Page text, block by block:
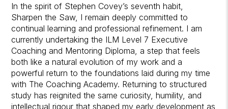
In the spirit of Stephen Covey’s seventh habit,
Sharpen the Saw, I remain deeply committed to
continual learning and professional refinement. I am
currently undertaking the ILM Level 7 Executive
Coaching and Mentoring Diploma, a step that feels
both like a natural evolution of my work and a
powerful return to the foundations laid during my time
with The Coaching Academy. Returning to structured
study has reignited the same curiosity, humility, and
intellectual rigour that shaped my early development as